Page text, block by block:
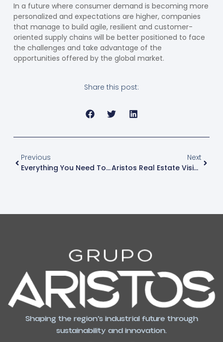
In a future where consumer demand is becoming more
personalized and expectations are higher, companies
that manage to build agile, resilient and customer-
oriented supply chains will be better positioned to face
the challenges and take advantage of the
opportunities offered by the global market.
Share this post:
Previous
Everything You Need To Know About Free Zones In Central America
Next
Aristos Real Estate Vision For The Airport Free Zone Of El Salvador
Shaping the region’s industrial future through
sustainability and innovation.